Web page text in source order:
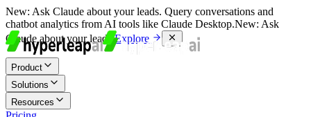
New: Ask Claude about your leads. Query conversations and
chatbot analytics from AI tools like Claude Desktop.New: Ask
Claude about your leads.Explore
Product
Solutions
Resources